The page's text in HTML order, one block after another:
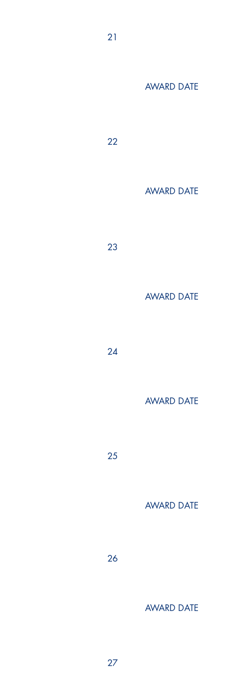
21
AWARD DATE
22
AWARD DATE
23
AWARD DATE
24
AWARD DATE
25
AWARD DATE
26
AWARD DATE
27